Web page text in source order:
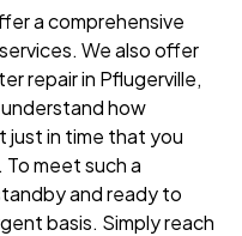
a comprehensive
We also offer
repair in Pflugerville,
how
just in time that you
meet such a
and ready to
basis. Simply reach